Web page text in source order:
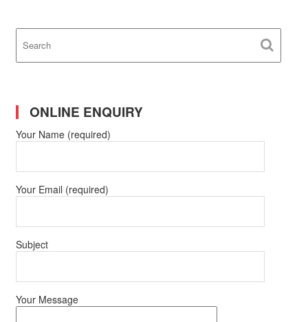
ONLINE ENQUIRY
Your Name (required)
Your Email (required)
Subject
Your Message